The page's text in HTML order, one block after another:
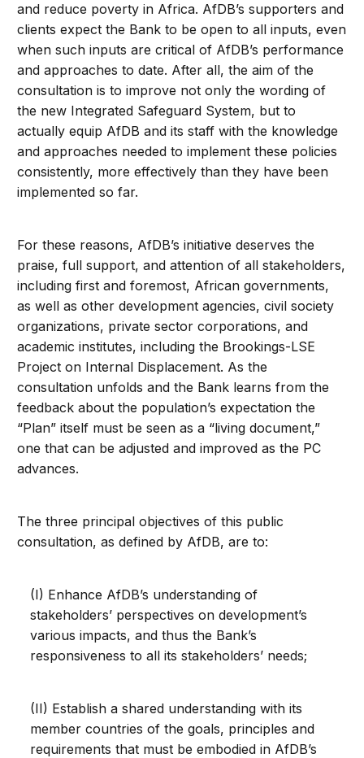
and reduce poverty in Africa. AfDB’s supporters and
clients expect the Bank to be open to all inputs, even
when such inputs are critical of AfDB’s performance
and approaches to date. After all, the aim of the
consultation is to improve not only the wording of
the new Integrated Safeguard System, but to
actually equip AfDB and its staff with the knowledge
and approaches needed to implement these policies
consistently, more effectively than they have been
implemented so far.
For these reasons, AfDB’s initiative deserves the
praise, full support, and attention of all stakeholders,
including first and foremost, African governments,
as well as other development agencies, civil society
organizations, private sector corporations, and
academic institutes, including the Brookings-LSE
Project on Internal Displacement. As the
consultation unfolds and the Bank learns from the
feedback about the population’s expectation the
“Plan” itself must be seen as a “living document,”
one that can be adjusted and improved as the PC
advances.
The three principal objectives of this public
consultation, as defined by AfDB, are to:
(I) Enhance AfDB’s understanding of
stakeholders’ perspectives on development’s
various impacts, and thus the Bank’s
responsiveness to all its stakeholders’ needs;
(II) Establish a shared understanding with its
member countries of the goals, principles and
requirements that must be embodied in AfDB’s